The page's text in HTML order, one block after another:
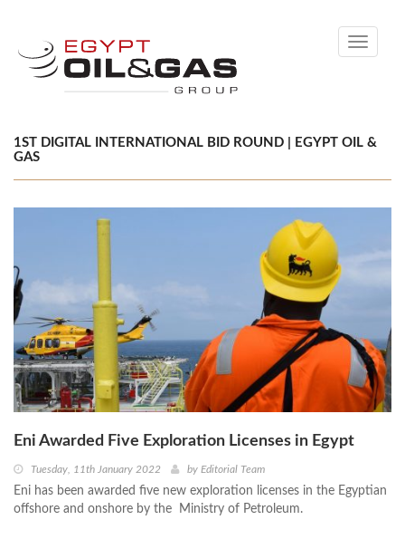
Toggle
1ST DIGITAL INTERNATIONAL BID ROUND | EGYPT OIL &
GAS
Eni Awarded Five Exploration Licenses in Egypt
Tuesday, 11th January 2022 by Editorial Team
Eni has been awarded five new exploration licenses in the Egyptian
offshore and onshore by the Ministry of Petroleum.